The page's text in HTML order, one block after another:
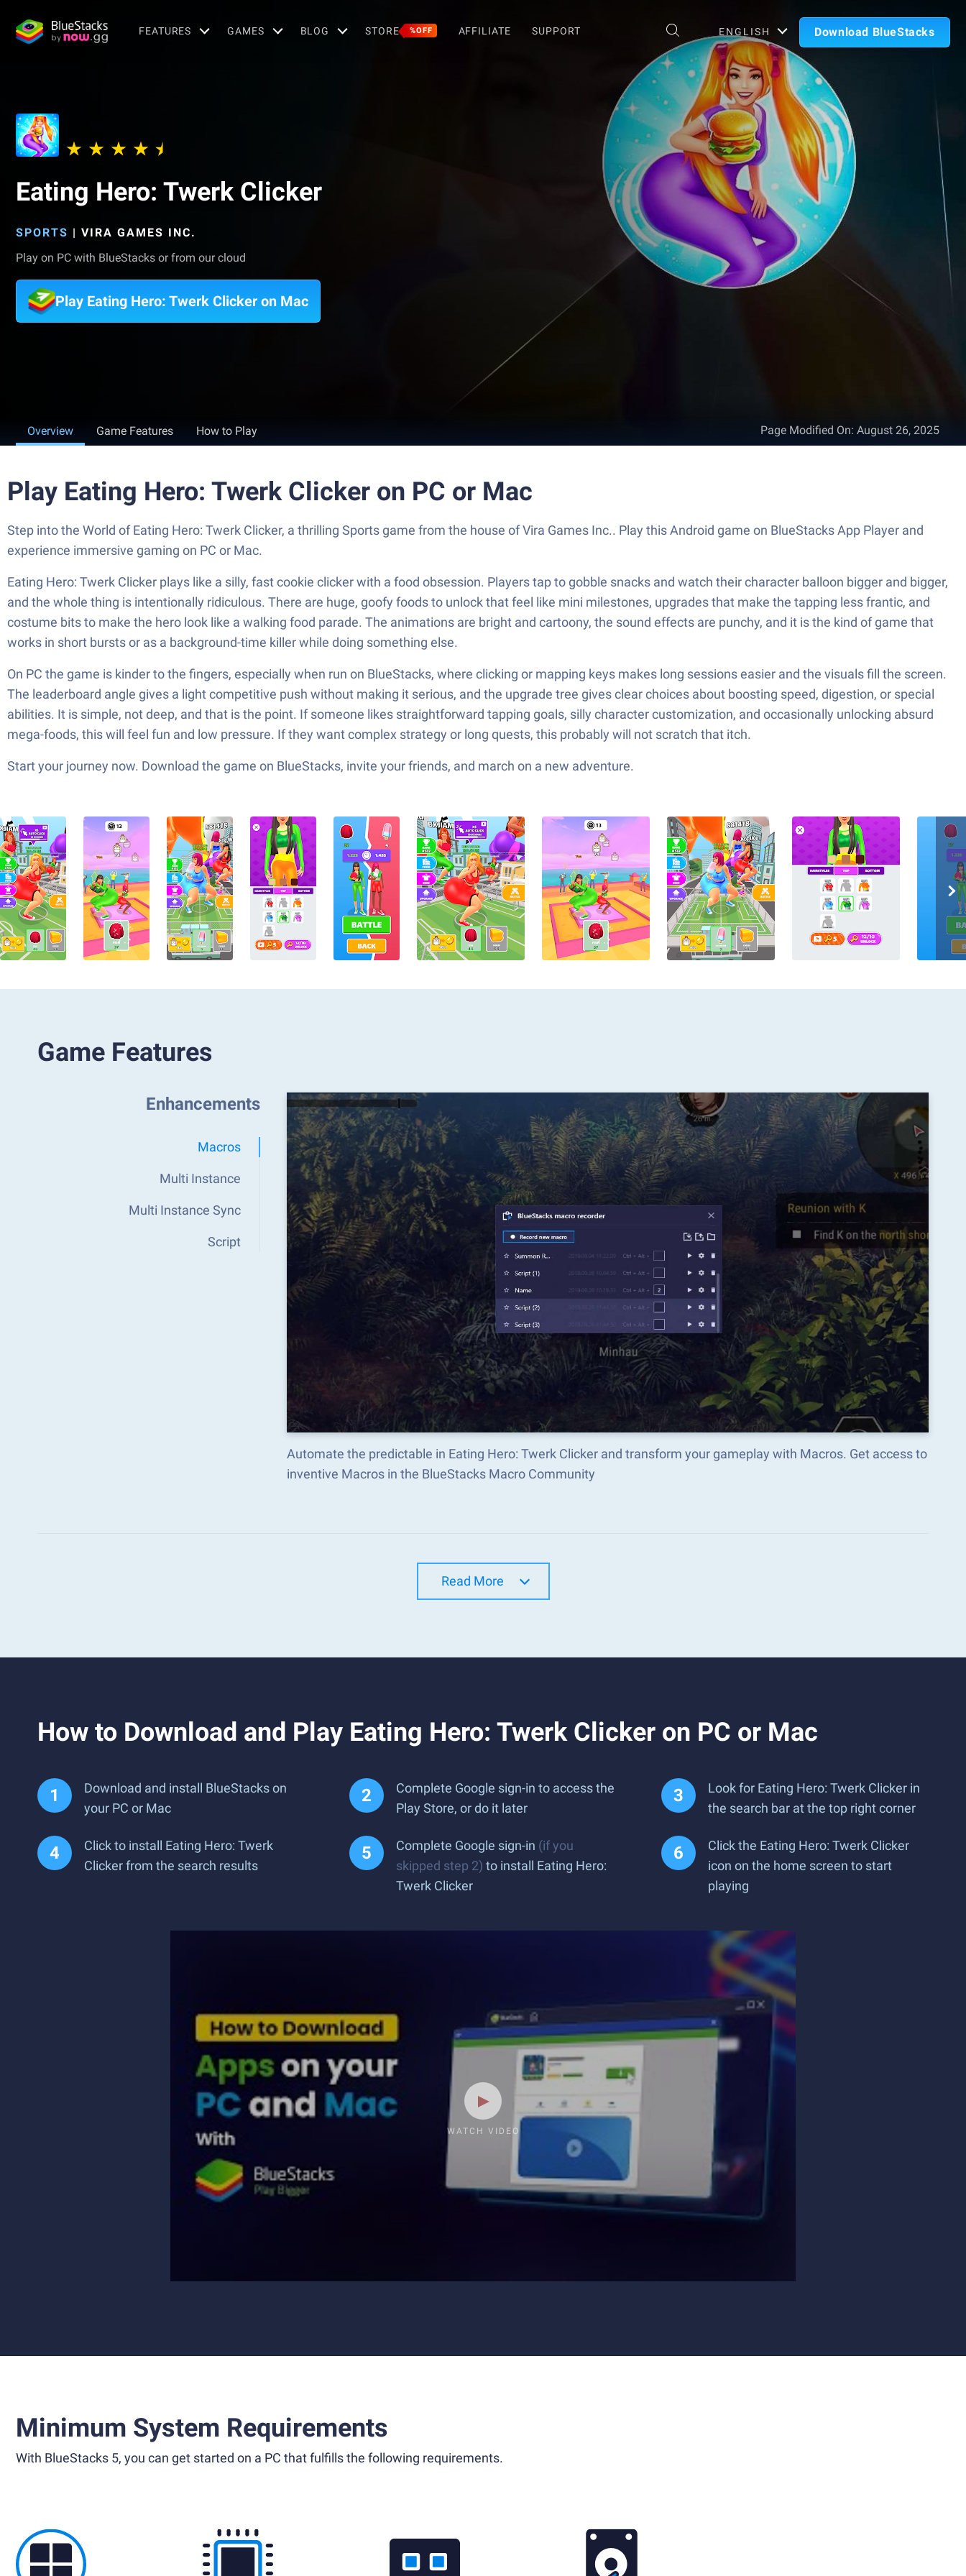
FEATURES GAMES BLOG STORE %OFF AFFILIATE SUPPORT ENGLISH Download BlueStacks
Eating Hero: Twerk Clicker
SPORTS | VIRA GAMES INC.
Play on PC with BlueStacks or from our cloud
Play Eating Hero: Twerk Clicker on Mac
Overview Game Features How to Play Page Modified On: August 26, 2025
Play Eating Hero: Twerk Clicker on PC or Mac
Step into the World of Eating Hero: Twerk Clicker, a thrilling Sports game from the house of Vira Games Inc.. Play this Android game on BlueStacks App Player and
experience immersive gaming on PC or Mac.
Eating Hero: Twerk Clicker plays like a silly, fast cookie clicker with a food obsession. Players tap to gobble snacks and watch their character balloon bigger and bigger,
and the whole thing is intentionally ridiculous. There are huge, goofy foods to unlock that feel like mini milestones, upgrades that make the tapping less frantic, and
costume bits to make the hero look like a walking food parade. The animations are bright and cartoony, the sound effects are punchy, and it is the kind of game that
works in short bursts or as a background-time killer while doing something else.
On PC the game is kinder to the fingers, especially when run on BlueStacks, where clicking or mapping keys makes long sessions easier and the visuals fill the screen.
The leaderboard angle gives a light competitive push without making it serious, and the upgrade tree gives clear choices about boosting speed, digestion, or special
abilities. It is simple, not deep, and that is the point. If someone likes straightforward tapping goals, silly character customization, and occasionally unlocking absurd
mega-foods, this will feel fun and low pressure. If they want complex strategy or long quests, this probably will not scratch that itch.
Start your journey now. Download the game on BlueStacks, invite your friends, and march on a new adventure.
Game Features
Enhancements
Macros
Multi Instance
Multi Instance Sync
Script
Automate the predictable in Eating Hero: Twerk Clicker and transform your gameplay with Macros. Get access to
inventive Macros in the BlueStacks Macro Community
Read More
How to Download and Play Eating Hero: Twerk Clicker on PC or Mac
Download and install BlueStacks on
your PC or Mac
Complete Google sign-in to access the
Play Store, or do it later
Look for Eating Hero: Twerk Clicker in
the search bar at the top right corner
Click to install Eating Hero: Twerk
Clicker from the search results
Complete Google sign-in (if you
skipped step 2) to install Eating Hero:
Twerk Clicker
Click the Eating Hero: Twerk Clicker
icon on the home screen to start
playing
WATCH VIDEO
Minimum System Requirements
With BlueStacks 5, you can get started on a PC that fulfills the following requirements.